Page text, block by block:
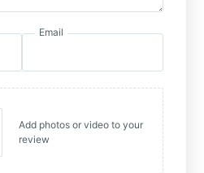
Email
Add photos or video to your
review